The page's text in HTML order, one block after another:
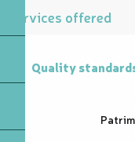
Services offered
Quality
Quality